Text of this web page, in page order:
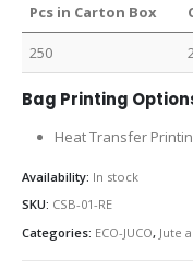
Pcs in Carton Box
250
Bag Printing
Heat Transfer
Availability: In stock
SKU: CSB-01-RE
Categories: ECO-JUCO, Jute